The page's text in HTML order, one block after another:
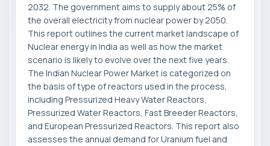
2032. The government aims to supply about 25% of
the overall electricity from nuclear power by 2050.
This report outlines the current market landscape of
Nuclear energy in India as well as how the market
scenario is likely to evolve over the next five years.
The Indian Nuclear Power Market is categorized on
the basis of type of reactors used in the process,
including Pressurized Heavy Water Reactors,
Pressurized Water Reactors, Fast Breeder Reactors,
and European Pressurized Reactors. This report also
assesses the annual demand for Uranium fuel and